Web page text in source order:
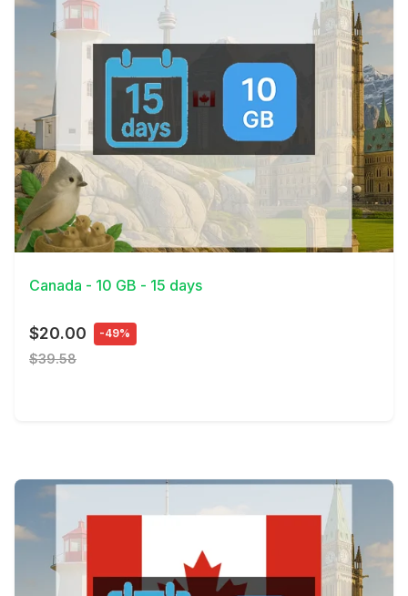
View Details
Canada - 10 GB - 15 days
$20.00 -49%
$39.58